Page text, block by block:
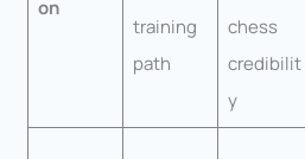
on
training
path
chess
credibilit
y